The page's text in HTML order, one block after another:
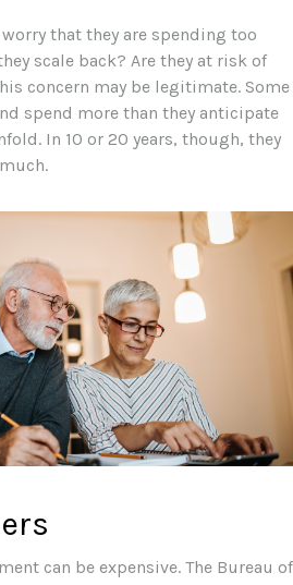
that they are spending too
scale back? Are they at risk of
concern may be legitimate. Some
spend more than they anticipate
In 10 or 20 years, though, they
can be expensive. The Bureau of